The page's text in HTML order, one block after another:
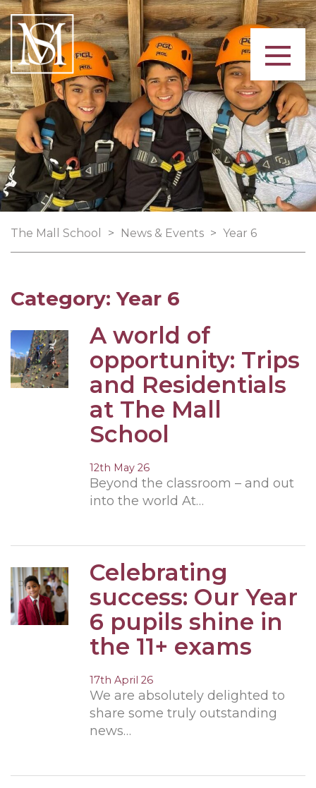
The Mall School > News & Events > Year 6
Category:Year 6
A world of
opportunity: Trips
and Residentials
at The Mall
School
12th May 26
Beyond the classroom – and out
into the world At…
Celebrating
success: Our Year
6 pupils shine in
the 11+ exams
17th April 26
We are absolutely delighted to
share some truly outstanding
news…